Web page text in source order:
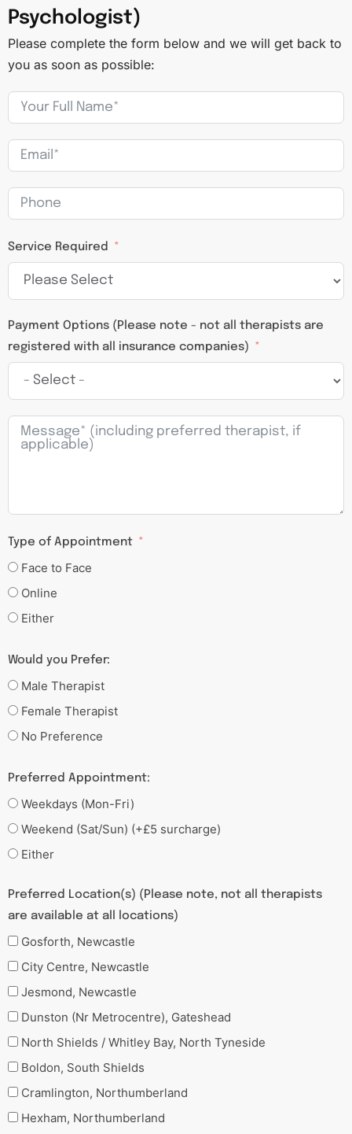
Psychologist)
Please complete the form below and we will get back to
you as soon as possible:
Service Required
Payment Options (Please note - not all therapists are
registered with all insurance companies)
Type of Appointment
Face to Face
Online
Either
Would you Prefer:
Male Therapist
Female Therapist
No Preference
Preferred Appointment:
Weekdays (Mon-Fri)
Weekend (Sat/Sun) (+£5 surcharge)
Either
Preferred Location(s) (Please note, not all therapists
are available at all locations)
Gosforth, Newcastle
City Centre, Newcastle
Jesmond, Newcastle
Dunston (Nr Metrocentre), Gateshead
North Shields / Whitley Bay, North Tyneside
Boldon, South Shields
Cramlington, Northumberland
Hexham, Northumberland